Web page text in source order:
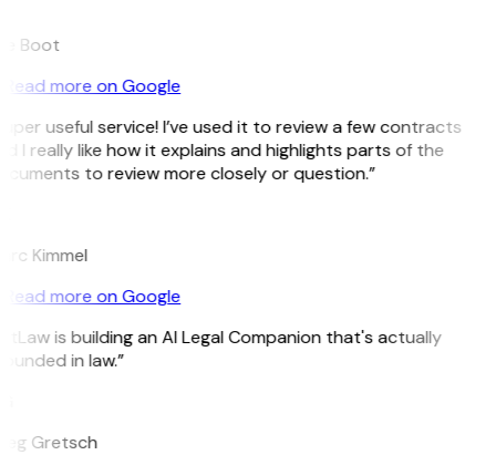
Boot
Read more on Google
useful service! I’ve used it to review a few contracts
I really like how it explains and highlights parts of the
to review more closely or question.”
Kimmel
Read more on Google
is building an AI Legal Companion that's actually
in law.”
Gretsch